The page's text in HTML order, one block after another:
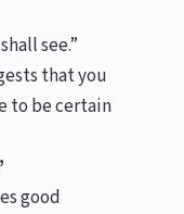
see.”
that you
to be certain
good